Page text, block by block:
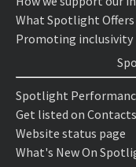
What Spotlight
Promoting inclusivity
Spotlight
Get listed on Contacts
Website status page
What's New On